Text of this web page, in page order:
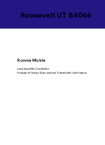
Roosevelt UT 84066
Ronnie Mickle
Lead Apostille Coordinator
Founder of Notary Stars and has Trained with John Nelson